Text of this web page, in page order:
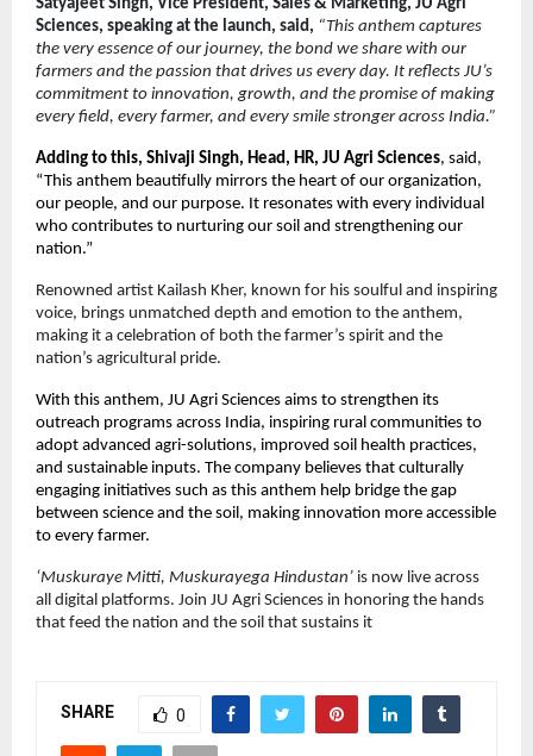
Satyajeet Singh, Vice President, Sales & Marketing, JU Agri
Sciences, speaking at the launch, said, “This anthem captures
the very essence of our journey, the bond we share with our
farmers and the passion that drives us every day. It reflects JU’s
commitment to innovation, growth, and the promise of making
every field, every farmer, and every smile stronger across India.”
Adding to this, Shivaji Singh, Head, HR, JU Agri Sciences, said,
“This anthem beautifully mirrors the heart of our organization,
our people, and our purpose. It resonates with every individual
who contributes to nurturing our soil and strengthening our
nation.”
Renowned artist Kailash Kher, known for his soulful and inspiring
voice, brings unmatched depth and emotion to the anthem,
making it a celebration of both the farmer’s spirit and the
nation’s agricultural pride.
With this anthem, JU Agri Sciences aims to strengthen its
outreach programs across India, inspiring rural communities to
adopt advanced agri-solutions, improved soil health practices,
and sustainable inputs. The company believes that culturally
engaging initiatives such as this anthem help bridge the gap
between science and the soil, making innovation more accessible
to every farmer.
‘Muskuraye Mitti, Muskurayega Hindustan’ is now live across
all digital platforms. Join JU Agri Sciences in honoring the hands
that feed the nation and the soil that sustains it
SHARE 0